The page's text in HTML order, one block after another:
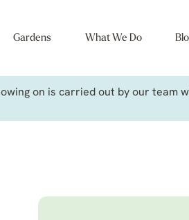
Gardens What We Do
on is carried out by our team